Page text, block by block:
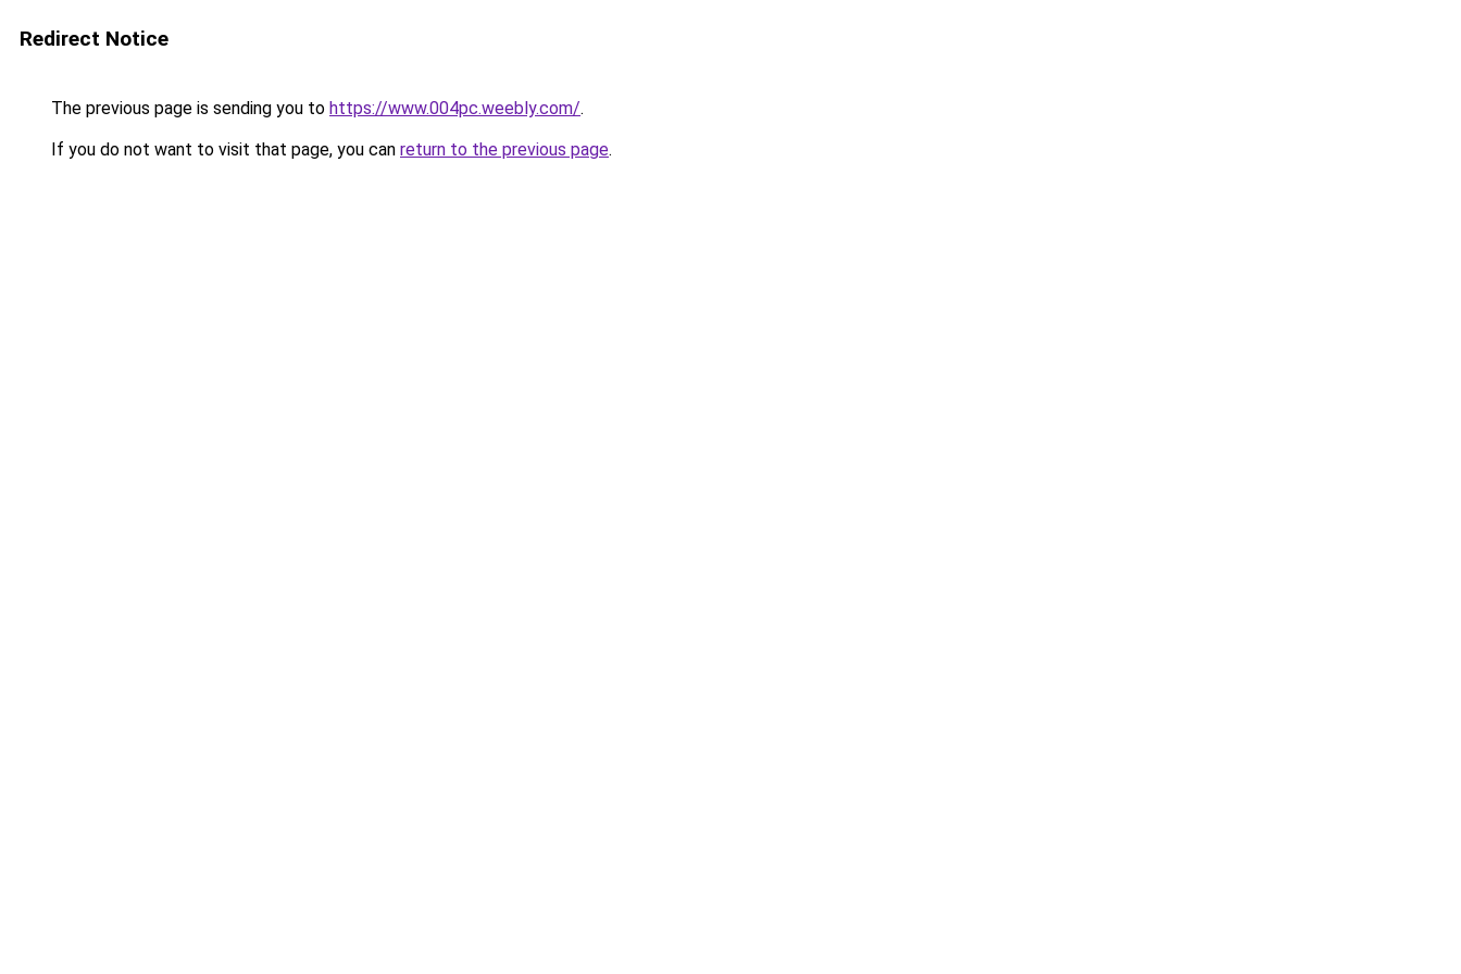
Redirect Notice
The previous page is sending you to https://www.004pc.weebly.com/.
If you do not want to visit that page, you can return to the previous page.